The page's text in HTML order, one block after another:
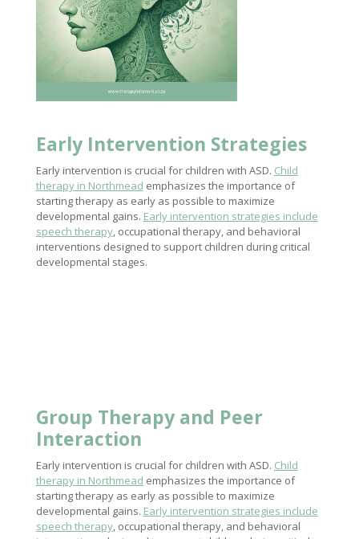
Early Intervention Strategies
Early intervention is crucial for children with ASD. Child
therapy in Northmead emphasizes the importance of
starting therapy as early as possible to maximize
developmental gains. Early intervention strategies include
speech therapy, occupational therapy, and behavioral
interventions designed to support children during critical
developmental stages.
Group Therapyand Peer
Interaction
Early intervention is crucial for children with ASD. Child
therapy in Northmead emphasizes the importance of
starting therapy as early as possible to maximize
developmental gains. Early intervention strategies include
speech therapy, occupational therapy, and behavioral